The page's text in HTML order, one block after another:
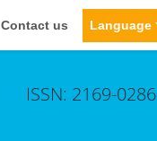
Contact us Language
ISSN: 2169-0286